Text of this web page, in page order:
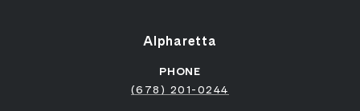
Alpharetta
PHONE
(678) 201-0244